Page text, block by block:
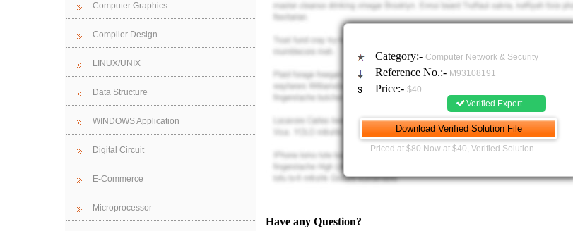
Computer Graphics
Compiler Design
LINUX/UNIX
Data Structure
WINDOWS Application
Digital Circuit
E-Commerce
Microprocessor
Service requirements
1. 5 departments with 5 subnets. Only admin, HR and the finance
the access to the services available. Engineering and sales have access to the
2. IP network design
3. Hardware requirements with costs specification
4. Configuration details on the hardware (Routers and Switches)
Category:- Computer Network & Security
Reference No.:- M93108191
Price:- $40
Verified Expert
Priced at$80Now at $40, Verified Solution
Have any Question?